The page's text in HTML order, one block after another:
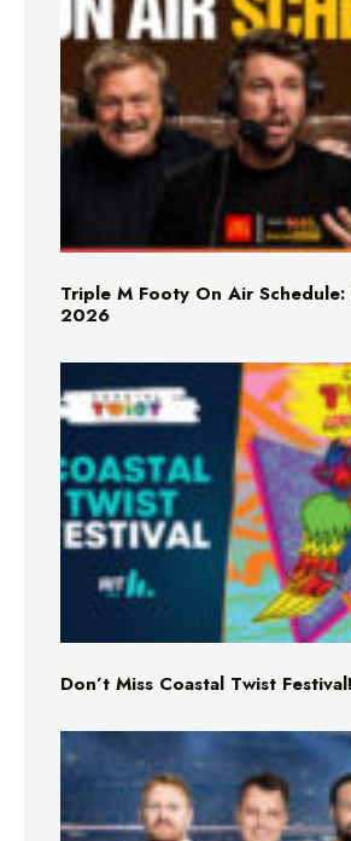
Triple M Footy On Air
2026
Don’t Miss Coastal Twist Festival!